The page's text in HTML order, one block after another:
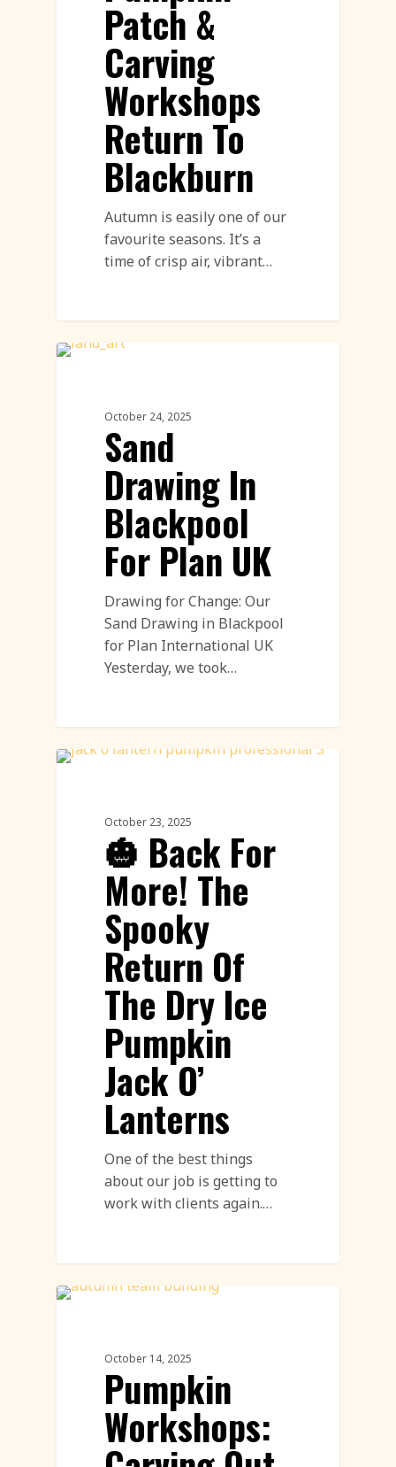
Patch &
Carving
Workshops
Return To
Blackburn
Autumn is easily one of our
favourite seasons. It’s a
time of crisp air, vibrant…
October 24, 2025
Sand
Drawing In
Blackpool
For Plan UK
Drawing for Change: Our
Sand Drawing in Blackpool
for Plan International UK
Yesterday, we took…
October 23, 2025
🎃 Back For
More! The
Spooky
Return Of
The Dry Ice
Pumpkin
Jack O’
Lanterns
One of the best things
about our job is getting to
work with clients again.…
October 14, 2025
Pumpkin
Workshops: